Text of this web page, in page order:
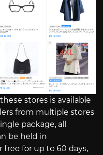
stores is available
from multiple stores
package, all
be held in
free for up to 60 days,